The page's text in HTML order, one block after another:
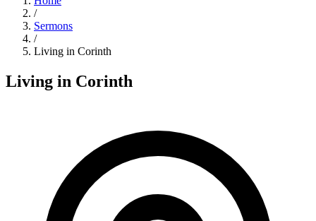
/
Sermons
/
Living in Corinth
Living in Corinth